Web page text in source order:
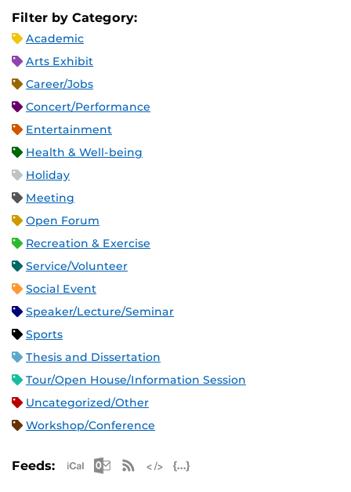
Filter by Category:
Academic
Arts Exhibit
Career/Jobs
Concert/Performance
Entertainment
Health & Well-being
Holiday
Meeting
Open Forum
Recreation & Exercise
Service/Volunteer
Social Event
Speaker/Lecture/Seminar
Sports
Thesis and Dissertation
Tour/Open House/Information Session
Uncategorized/Other
Workshop/Conference
Feeds: Apple iCal Feed (ICS)
Microsoft Outlook Feed (ICS)
RSS Feed